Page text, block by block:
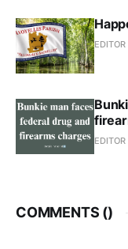
EDITOR
EDITOR
COMMENTS ()